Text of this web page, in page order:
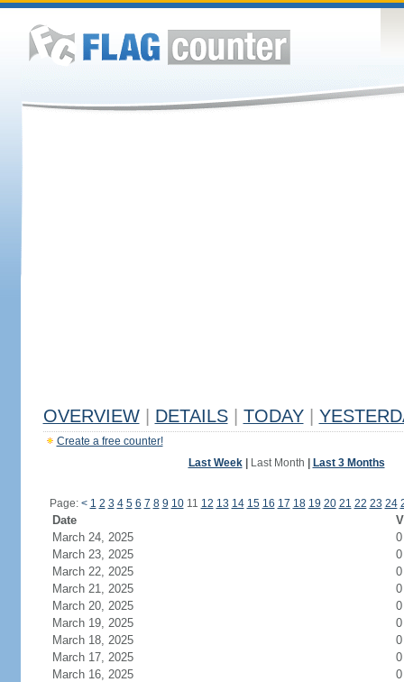
OVERVIEW DETAILS TODAY
Create a free counter!
Last Week| Last Month Last 3 Months
Page: < 1 2 3 4 5 6 7 8 9 1011 12 13 14 15 16 17 18 19 20 21 22 23 24
Date
March 24, 2025
0
March 23, 2025
0
March 22, 2025
0
March 21, 2025
0
March 20, 2025
0
March 19, 2025
0
March 18, 2025
0
March 17, 2025
0
March 16, 2025
0